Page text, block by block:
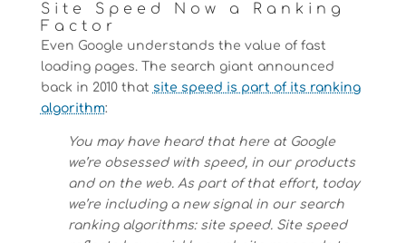
Site Speed Now a Ranking
Factor
Even Google understands the value of fast
loading pages. The search giant announced
back in 2010 that site speed is part of its ranking
algorithm:
You may have heard that here at Google
we’re obsessed with speed, in our products
and on the web. As part of that effort, today
we’re including a new signal in our search
ranking algorithms: site speed. Site speed